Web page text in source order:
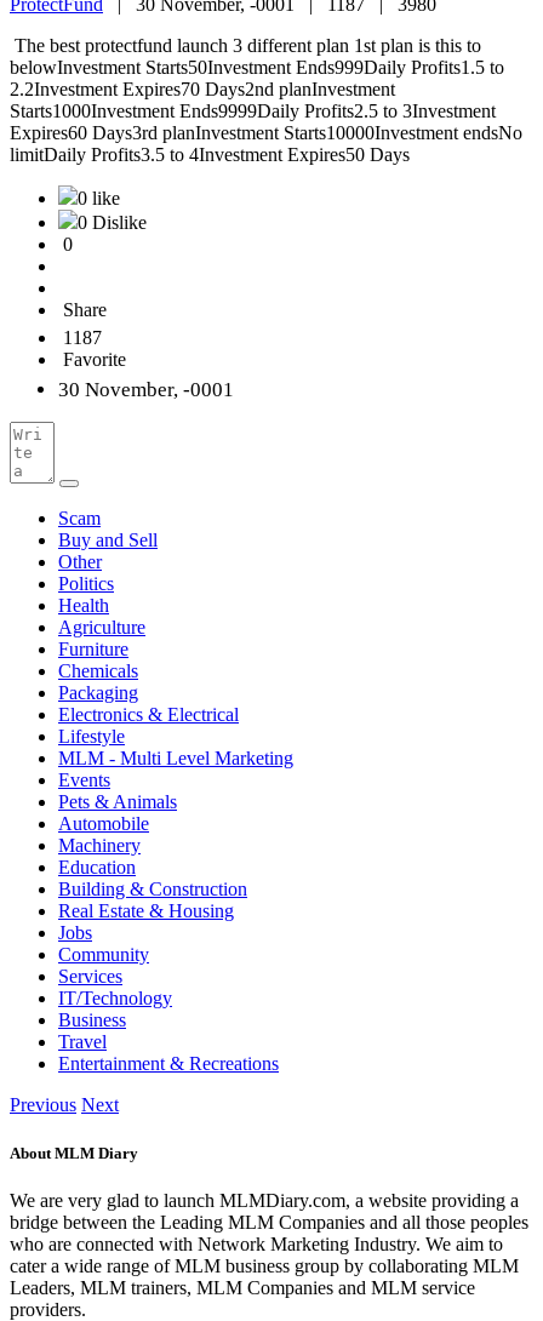
ProtectFund 30 November, -0001 | 1187 | 3980
The best protectfund launch 3 different plan 1st plan is this to
belowInvestment Starts50Investment Ends999Daily Profits1.5 to
2.2Investment Expires70 Days2nd planInvestment
Starts1000Investment Ends9999Daily Profits2.5 to 3Investment
Expires60 Days3rd planInvestment Starts10000Investment endsNo
limitDaily Profits3.5 to 4Investment Expires50 Days
0 like
0 Dislike
0
Share
1187
Favorite
30 November, -0001
Scam
Buy and Sell
Other
Politics
Health
Agriculture
Furniture
Chemicals
Packaging
Electronics & Electrical
Lifestyle
MLM - Multi Level Marketing
Events
Pets & Animals
Automobile
Machinery
Education
Building & Construction
Real Estate & Housing
Jobs
Community
Services
IT/Technology
Business
Travel
Entertainment & Recreations
Previous Next
About MLM Diary
We are very glad to launch MLMDiary.com, a website providing a
bridge between the Leading MLM Companies and all those peoples
who are connected with Network Marketing Industry. We aim to
cater a wide range of MLM business group by collaborating MLM
Leaders, MLM trainers, MLM Companies and MLM service
providers.